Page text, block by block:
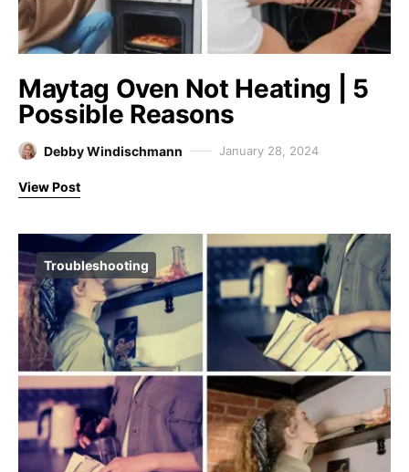
Maytag Oven Not Heating | 5
Possible Reasons
Debby Windischmann January 28, 2024
View Post
Troubleshooting